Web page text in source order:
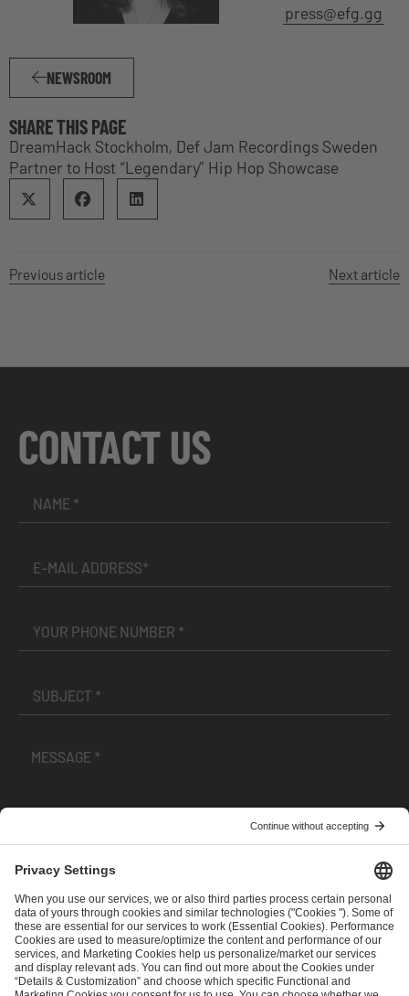
press@efg.gg
NEWSROOM
SHARE THIS PAGE
DreamHack Stockholm, Def Jam Recordings Sweden
Partner to Host “Legendary” Hip Hop Showcase
Previous article Next article
CONTACT US
andPrivacy Policy